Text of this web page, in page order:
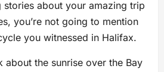
stories about your amazing trip
you’re not going to mention
you witnessed in Halifax.
about the sunrise over the Bay